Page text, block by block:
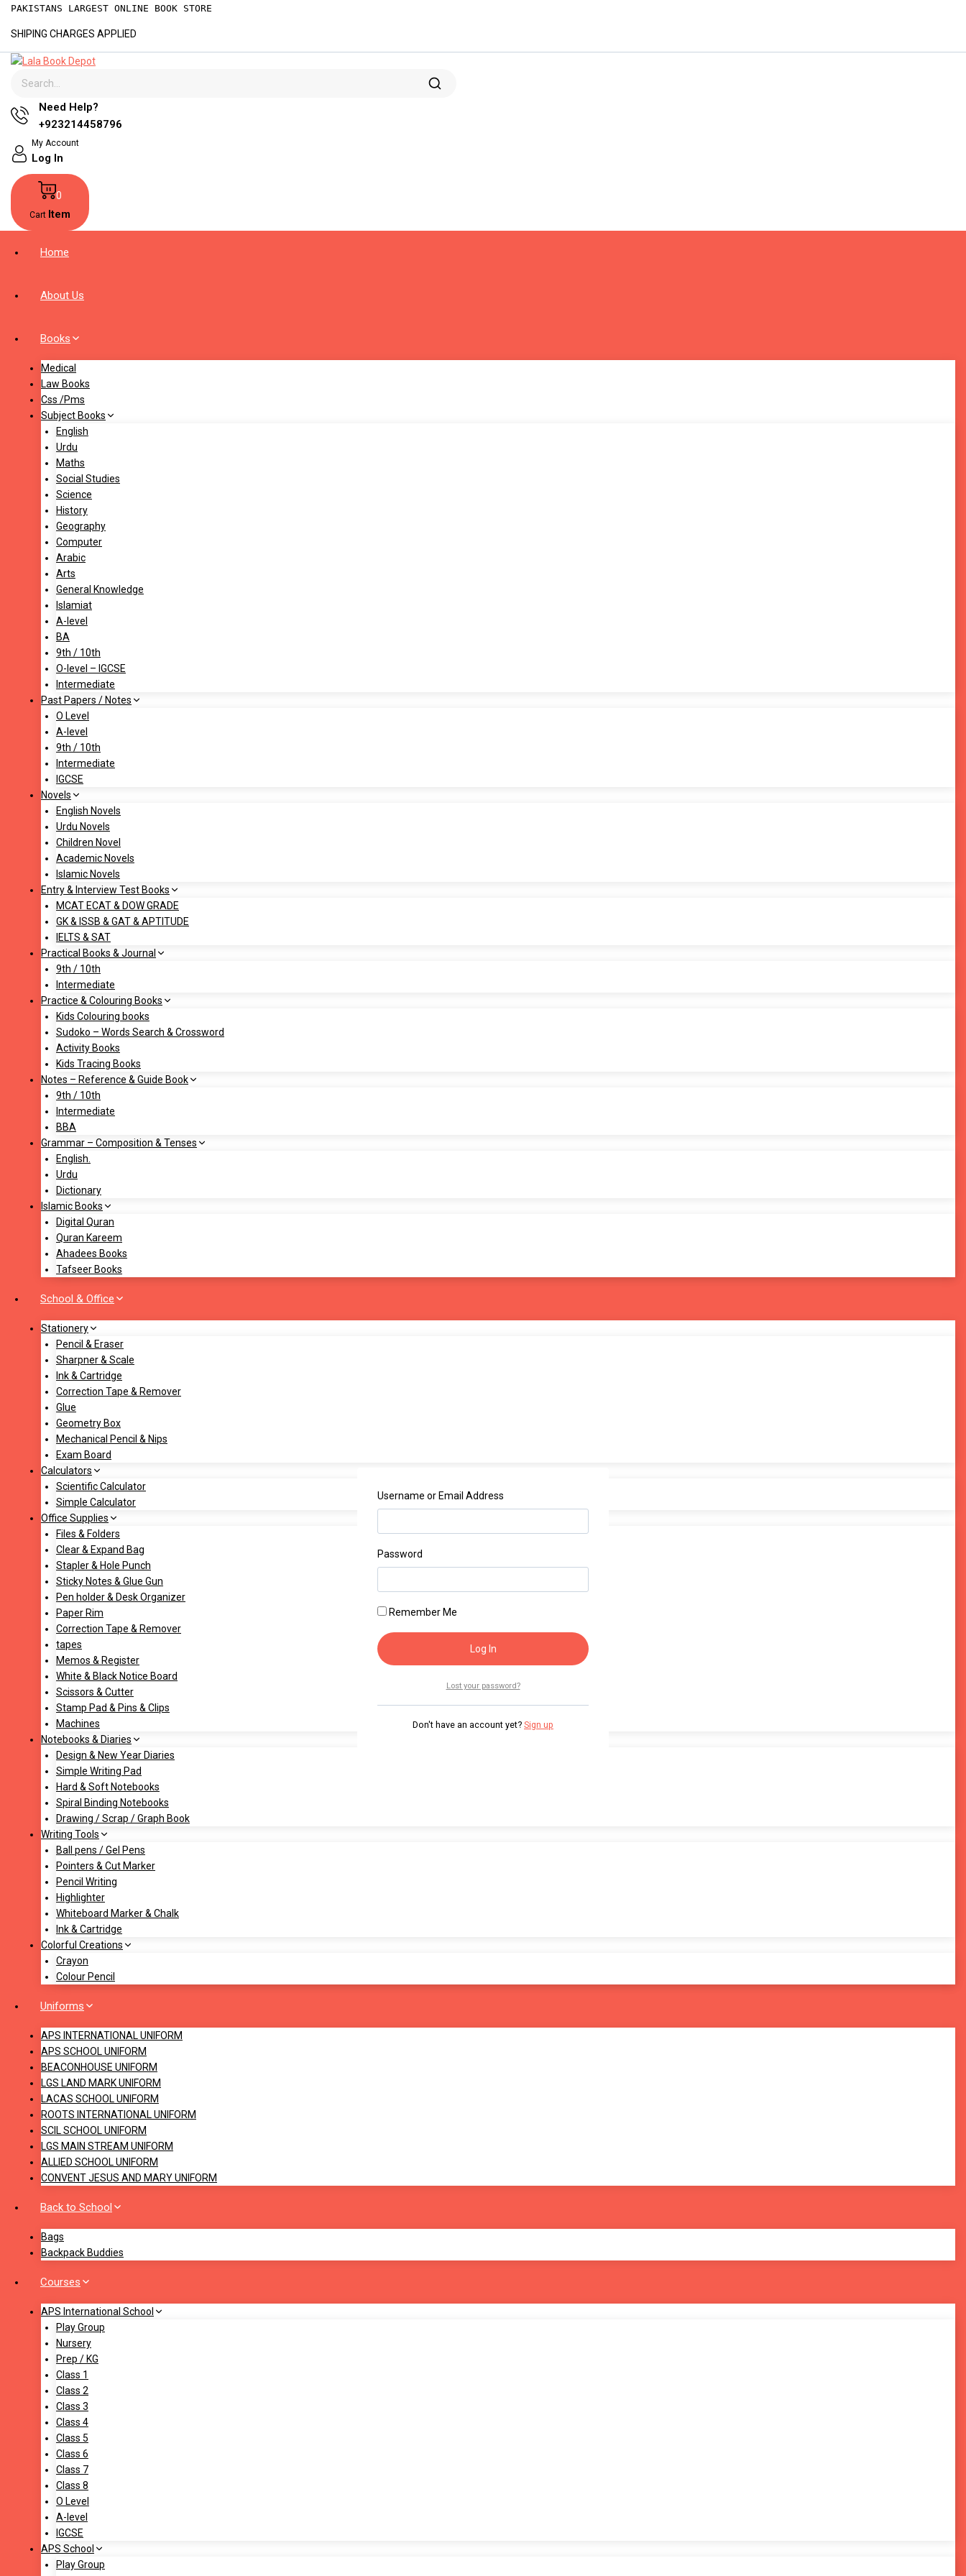
PAKISTANS LARGEST ONLINE BOOK STORE
SHIPING CHARGES APPLIED
Need Help?
+923214458796
My Account
Log In
0
Cart Item
Home
About Us
Books
Medical
Law Books
Css /Pms
Subject Books
English
Urdu
Maths
Social Studies
Science
History
Geography
Computer
Arabic
Arts
General Knowledge
Islamiat
A-level
BA
9th / 10th
O-level – IGCSE
Intermediate
Past Papers / Notes
O Level
A-level
9th / 10th
Intermediate
IGCSE
Novels
English Novels
Urdu Novels
Children Novel
Academic Novels
Islamic Novels
Entry & Interview Test Books
MCAT ECAT & DOW GRADE
GK & ISSB & GAT & APTITUDE
IELTS & SAT
Practical Books & Journal
9th / 10th
Intermediate
Practice & Colouring Books
Kids Colouring books
Sudoko – Words Search & Crossword
Activity Books
Kids Tracing Books
Notes – Reference & Guide Book
9th / 10th
Intermediate
BBA
Grammar – Composition & Tenses
English.
Urdu
Dictionary
Islamic Books
Digital Quran
Quran Kareem
Ahadees Books
Tafseer Books
School & Office
Stationery
Pencil & Eraser
Sharpner & Scale
Ink & Cartridge
Correction Tape & Remover
Glue
Geometry Box
Mechanical Pencil & Nips
Exam Board
Calculators
Scientific Calculator
Simple Calculator
Office Supplies
Files & Folders
Clear & Expand Bag
Stapler & Hole Punch
Sticky Notes & Glue Gun
Pen holder & Desk Organizer
Paper Rim
Correction Tape & Remover
tapes
Memos & Register
White & Black Notice Board
Scissors & Cutter
Stamp Pad & Pins & Clips
Machines
Notebooks & Diaries
Design & New Year Diaries
Simple Writing Pad
Hard & Soft Notebooks
Spiral Binding Notebooks
Drawing / Scrap / Graph Book
Writing Tools
Ball pens / Gel Pens
Pointers & Cut Marker
Pencil Writing
Highlighter
Whiteboard Marker & Chalk
Ink & Cartridge
Colorful Creations
Crayon
Colour Pencil
Uniforms
APS INTERNATIONAL UNIFORM
APS SCHOOL UNIFORM
BEACONHOUSE UNIFORM
LGS LAND MARK UNIFORM
LACAS SCHOOL UNIFORM
ROOTS INTERNATIONAL UNIFORM
SCIL SCHOOL UNIFORM
LGS MAIN STREAM UNIFORM
ALLIED SCHOOL UNIFORM
CONVENT JESUS AND MARY UNIFORM
Back to School
Bags
Backpack Buddies
Courses
APS International School
Play Group
Nursery
Prep / KG
Class 1
Class 2
Class 3
Class 4
Class 5
Class 6
Class 7
Class 8
O Level
A-level
IGCSE
APS School
Play Group
Username or Email Address
Password
Remember Me
Lost your password?
Don't have an account yet? Sign up